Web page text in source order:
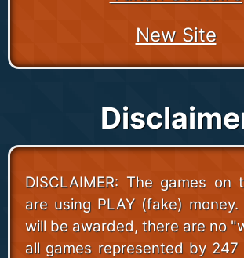
New Site
DISCLAIMER: The games on
are using PLAY (fake)
will be awarded, there are no
all games represented by 247